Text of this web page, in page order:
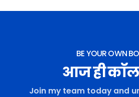
BE YOUR OWN
आज ही
Join my team today and